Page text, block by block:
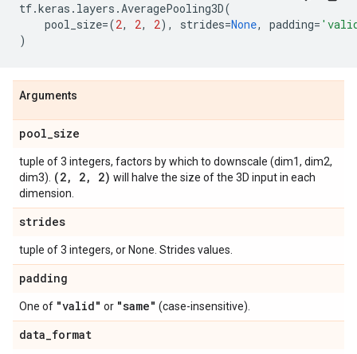
tf.keras . layers .AveragePooling3D(
pool_size=(2, 2, 2), strides=None, padding=
)
Arguments
pool_size
tuple of 3 integers, factors by which to downscale (dim1, dim2,
dim3). (2, 2, 2) will halve the size of the 3D input in each
dimension.
strides
tuple of 3 integers, or None. Strides values.
padding
One of "valid" or "same" (case-insensitive).
data_format